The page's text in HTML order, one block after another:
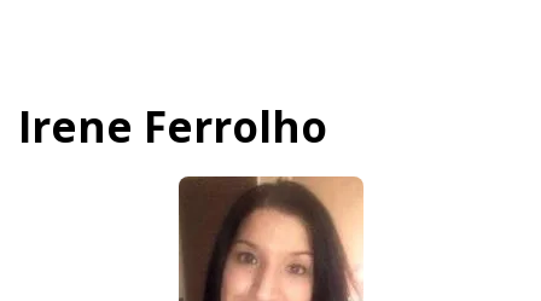
Irene Ferrolho